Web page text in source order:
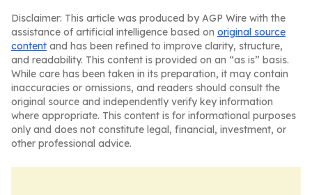
Disclaimer: This article was produced by AGP Wire with the
assistance of artificial intelligence based on original source
content and has been refined to improve clarity, structure,
and readability. This content is provided on an “as is” basis.
While care has been taken in its preparation, it may contain
inaccuracies or omissions, and readers should consult the
original source and independently verify key information
where appropriate. This content is for informational purposes
only and does not constitute legal, financial, investment, or
other professional advice.